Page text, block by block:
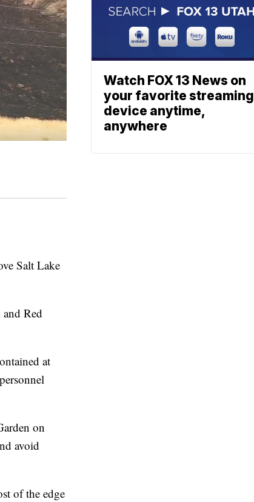
Salt Lake
Red
at
on
avoid
of the edge
Watch FOX 13 News on
your favorite streaming
device anytime,
anywhere